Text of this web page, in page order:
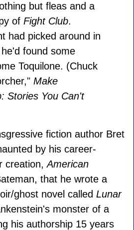
but fleas and a
of Fight Club.
had picked around in
found some
Toquilone. (Chuck
Make
Stories You Can't
fiction author Bret
by his career-
creation,American
that he wrote a
ghost novel called Lunar
monster of a
his authorship 15 years